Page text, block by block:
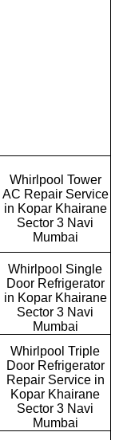
Whirlpool Tower
AC Repair Service
in Kopar Khairane
Sector 3 Navi
Mumbai
Whirlpool Single
Door Refrigerator
in Kopar Khairane
Sector 3 Navi
Mumbai
Whirlpool Triple
Door Refrigerator
Repair Service in
Kopar Khairane
Sector 3 Navi
Mumbai